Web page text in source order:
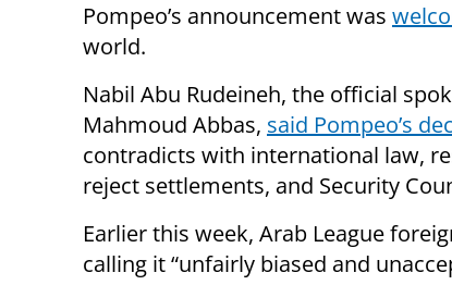
Pompeo’s announcement was
world.
Nabil Abu Rudeineh, the official
Mahmoud Abbas, said Pompeo’s
contradicts with international law,
reject settlements, and Security
Earlier this week, Arab League
calling it “unfairly biased and